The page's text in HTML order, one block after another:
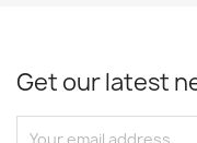
Get our latest